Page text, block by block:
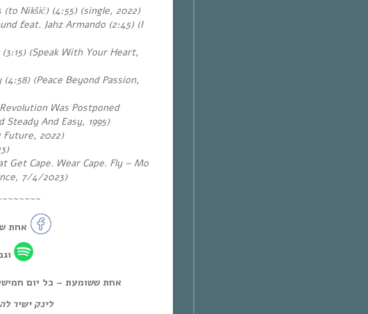
(to Nikšić) (4:55) (single, 2022)
feat. Jahz Armando (2:45) (I
(Speak With Your Heart,
(Peace Beyond Passion,
Was Postponed
Steady And Easy, 1995)
Future, 2022)
Get Cape. Wear Cape. Fly – Mo
7/4/2023)
אחת
אחת ששומעת – כל יום חמישי, 12:00-
לינק ישיר